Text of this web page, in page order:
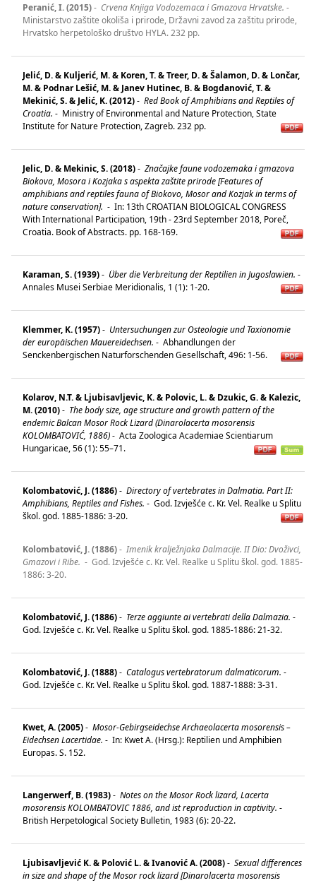
Peranić, I. (2015)- Crvena Knjiga Vodozemaca i Gmazova Hrvatske. -
Ministarstvo zaštite okoliša i prirode, Državni zavod za zaštitu prirode,
Hrvatsko herpetološko društvo HYLA. 232 pp.
Jelić, D. & Kuljerić, M. & Koren, T. & Treer, D. & Šalamon, D. & Lončar,
M. & Podnar Lešić, M. & Janev Hutinec, B. & Bogdanović, T. &
Mekinić, S. & Jelić, K. (2012)- Red Book of Amphibians and Reptiles of
Croatia. - Ministry of Environmental and Nature Protection, State
Institute for Nature Protection, Zagreb. 232 pp.
Jelic, D. & Mekinic, S. (2018)- Značajke faune vodozemaka i gmazova
Biokova, Mosora i Kozjaka s aspekta zaštite prirode [Features of
amphibians and reptiles fauna of Biokovo, Mosor and Kozjak in terms of
nature conservation]. - In: 13th CROATIAN BIOLOGICAL CONGRESS
With International Participation, 19th - 23rd September 2018, Poreč,
Croatia. Book of Abstracts. pp. 168-169.
Karaman, S. (1939)- Über die Verbreitung der Reptilien in Jugoslawien. -
Annales Musei Serbiae Meridionalis, 1 (1): 1-20.
Klemmer, K. (1957)- Untersuchungen zur Osteologie und Taxionomie
der europäischen Mauereidechsen. - Abhandlungen der
Senckenbergischen Naturforschenden Gesellschaft, 496: 1-56.
Kolarov, N.T. & Ljubisavljevic, K. & Polovic, L. & Dzukic, G. & Kalezic,
M. (2010)- The body size, age structure and growth pattern of the
endemic Balcan Mosor Rock Lizard (Dinarolacerta mosorensis
KOLOMBATOVIĆ, 1886)- Acta Zoologica Academiae Scientiarum
Hungaricae, 56 (1): 55–71.
Kolombatović, J. (1886)- Directory of vertebrates in Dalmatia. Part II:
Amphibians, Reptiles and Fishes. - God. Izvješće c. Kr. Vel. Realke u Splitu
škol. god. 1885-1886: 3-20.
Kolombatović, J. (1886)- Imenik kralježnjaka Dalmacije. II Dio: Dvoživci,
Gmazovi i Ribe. - God. Izvješće c. Kr. Vel. Realke u Splitu škol. god. 1885-
1886: 3-20.
Kolombatović, J. (1886)- Terze aggiunte ai vertebrati della Dalmazia. -
God. Izvješće c. Kr. Vel. Realke u Splitu škol. god. 1885-1886: 21-32.
Kolombatović, J. (1888)- Catalogus vertebratorum dalmaticorum. -
God. Izvješće c. Kr. Vel. Realke u Splitu škol. god. 1887-1888: 3-31.
Kwet, A. (2005)- Mosor-Gebirgseidechse Archaeolacerta mosorensis –
Eidechsen Lacertidae. - In: Kwet A. (Hrsg.): Reptilien und Amphibien
Europas. S. 152.
Langerwerf, B. (1983)- Notes on the Mosor Rock lizard, Lacerta
mosorensis KOLOMBATOVIC 1886, and ist reproduction in captivity. -
British Herpetological Society Bulletin, 1983 (6): 20-22.
Ljubisavljević K. & Polović L. & Ivanović A. (2008)- Sexual differences
in size and shape of the Mosor rock lizard [Dinarolacerta mosorensis